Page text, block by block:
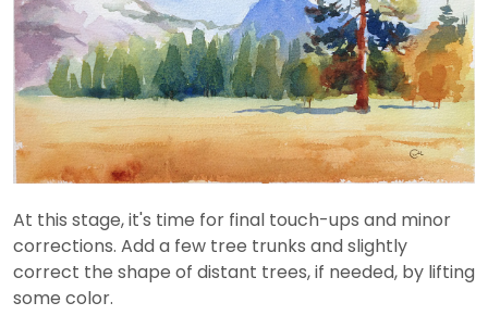
At this stage, it's time for final touch-ups and minor
corrections. Add a few tree trunks and slightly
correct the shape of distant trees, if needed, by lifting
some color.